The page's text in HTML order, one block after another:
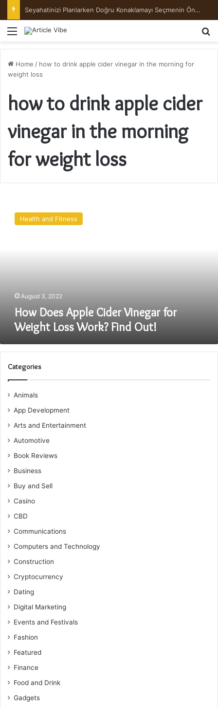
Seyahatinizi Planlarken Doğru Konaklamayı Seçmenin Önemi
Menu
Home / how to drink apple cider vinegar in the morning for
weight loss
how to drink apple cider
vinegar in the morning
for weight loss
Does
Apple
Health and Fitness
August 3, 2022
How Does Apple Cider Vinegar for
Weight Loss Work? Find Out!
Categories
Animals
App Development
Arts and Entertainment
Automotive
Book Reviews
Business
Buy and Sell
Casino
CBD
Communications
Computers and Technology
Construction
Cryptocurrency
Dating
Digital Marketing
Events and Festivals
Fashion
Featured
Finance
Food and Drink
Gadgets